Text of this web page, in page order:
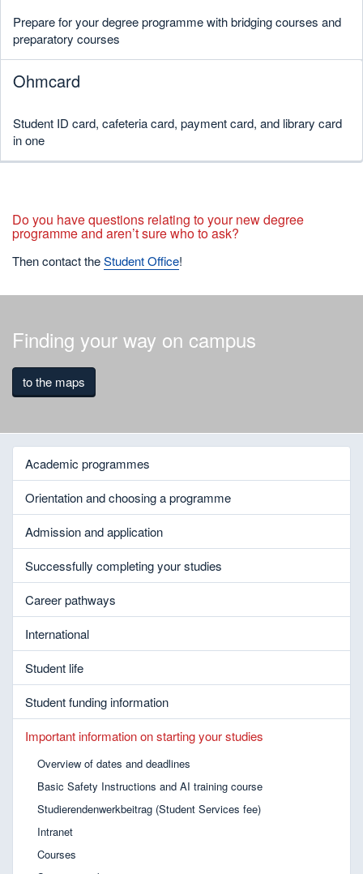
Prepare for your degree programme with bridging courses and
preparatory courses
Ohmcard
Student ID card, cafeteria card, payment card, and library card
in one
Do you have questions relating to your new degree
programme and aren’t sure who to ask?
Then contact theStudent Office!
Finding your way on campus
to the maps
Academic programmes
Orientation and choosing a programme
Admission and application
Successfully completing your studies
Career pathways
International
Student life
Student funding information
Important information on starting your studies
Overview of dates and deadlines
Basic Safety Instructions and AI training course
Studierendenwerkbeitrag (Student Services fee)
Intranet
Courses